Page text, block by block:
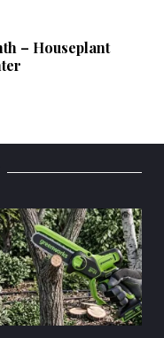
– Houseplant